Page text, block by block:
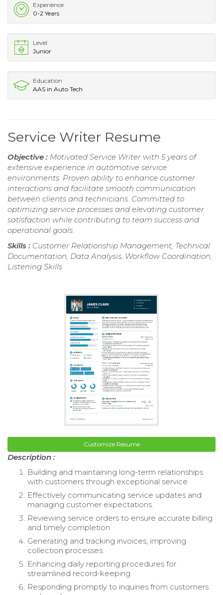
Experience
0-2 Years
Level
Junior
Education
AAS in Auto Tech
Service Writer Resume
Objective : Motivated Service Writer with 5 years of
extensive experience in automotive service
environments. Proven ability to enhance customer
interactions and facilitate smooth communication
between clients and technicians. Committed to
optimizing service processes and elevating customer
satisfaction while contributing to team success and
operational goals.
Skills : Customer Relationship Management, Technical
Documentation, Data Analysis, Workflow Coordination,
Listening Skills
Customize Resume
Description :
Building and maintaining long-term relationships
with customers through exceptional service.
Effectively communicating service updates and
managing customer expectations.
Reviewing service orders to ensure accurate billing
and timely completion.
Generating and tracking invoices, improving
collection processes.
Enhancing daily reporting procedures for
streamlined record-keeping.
Responding promptly to inquiries from customers